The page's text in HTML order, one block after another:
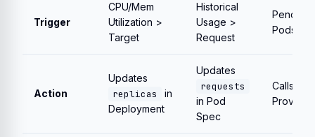
Trigger
CPU/Mem
Utilization >
Target
Historical
Usage >
Request
Pending
Pods
Action
Updates
replicas
in
Deployment
Updates
requests
in Pod
Spec
Calls
Provider